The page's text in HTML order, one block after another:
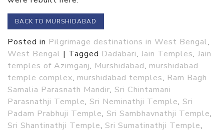
BACK TO MURSHIDABAD
Posted in Pilgrimage destinations in West Bengal,
West Bengal | Tagged Dadabari, Jain Temples, Jain
temples of Azimganj, Murshidabad, murshidabad
temple complex, murshidabad temples, Ram Bagh
Samalia Parasnath Mandir, Sri Chintamani
Parasnathji Temple, Sri Neminathji Temple, Sri
Padam Prabhuji Temple, Sri Sambhavnathji Temple,
Sri Shantinathji Temple, Sri Sumatinathji Temple,